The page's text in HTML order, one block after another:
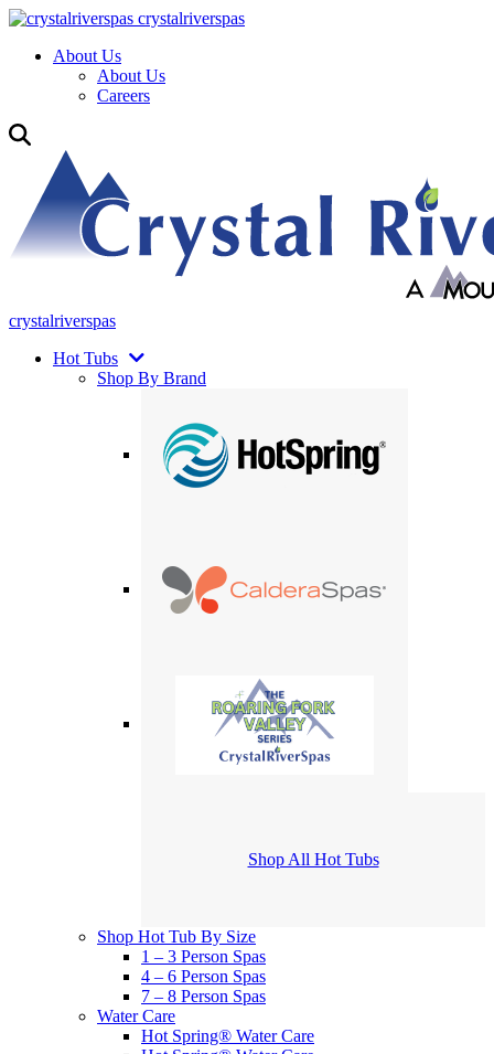
crystalriverspas
About Us
About Us
Careers
crystalriverspas
Hot Tubs
Shop By Brand
Shop All Hot Tubs
Shop Hot Tub By Size
1 – 3 Person Spas
4 – 6 Person Spas
7 – 8 Person Spas
Water Care
Hot Spring® Water Care